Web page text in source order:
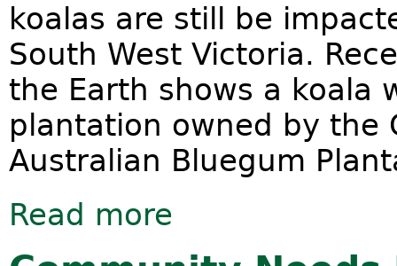
koalas are still be
South West Victoria.
the Earth shows a koala
plantation owned by the
Australian Bluegum
Read more